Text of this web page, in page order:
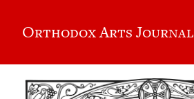
Orthodox Arts Journal